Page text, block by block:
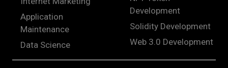
Application
Maintenance
Data Science
Development
Solidity Development
Web 3.0 Development